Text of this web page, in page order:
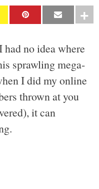
no idea where
sprawling mega-
I did my online
thrown at you
it can